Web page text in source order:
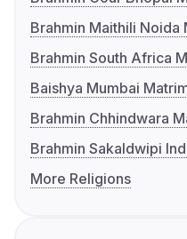
Brahmin Maithili Noida
Brahmin South Africa
Baishya Mumbai
Brahmin Chhindwara
Brahmin Sakaldwipi
More Religions